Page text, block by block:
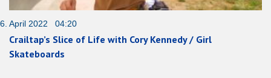
6. April 2022 04:20
Crailtap’s Slice of Life with Cory Kennedy / Girl
Skateboards